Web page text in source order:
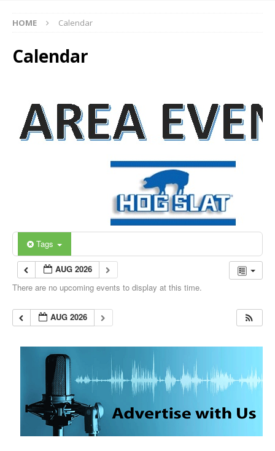
HOME Calendar
Calendar
Tags
AUG 2026
There are no upcoming events to display at this time.
AUG 2026